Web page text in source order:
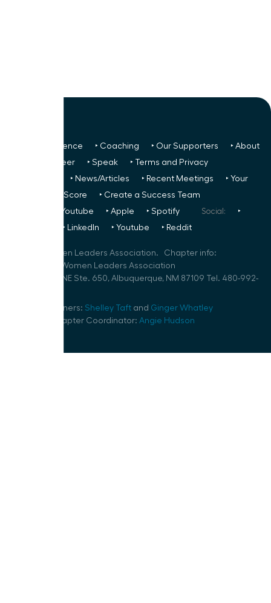
‣ Next Conference ‣ Coaching ‣ Our Supporters
‣ About
‣ Volunteer ‣ Speak ‣ Terms and Privacy
‣ News/Articles ‣ Recent Meetings
‣ Your
Glass Ceiling Score
‣ Create a Success Team
‣ Youtube ‣ Apple ‣ Spotify Social:
‣
‣ LinkedIn ‣ Youtube ‣ Reddit
Women Leaders Association. Chapter info:
New Mexico Women Leaders Association
100 Sun Ave. NE Ste. 650, Albuquerque, NM 87109 Tel. 480-992-
Speaker Planners: Shelley Taft and Ginger Whatley
Volunteer Chapter Coordinator: Angie Hudson